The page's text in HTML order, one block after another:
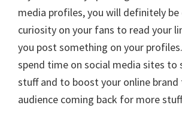
media profiles, you will definitely be
curiosity on your fans to read your
you post something on your
spend time on social media sites to
stuff and to boost your online brand
audience coming back for more